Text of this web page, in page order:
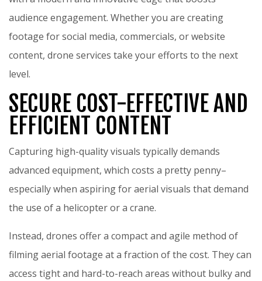
audience engagement. Whether you are creating
footage for social media, commercials, or website
content, drone services take your efforts to the next
level.
SECURE COST-EFFECTIVE AND
EFFICIENT CONTENT
Capturing high-quality visuals typically demands
advanced equipment, which costs a pretty penny–
especially when aspiring for aerial visuals that demand
the use of a helicopter or a crane.
Instead, drones offer a compact and agile method of
filming aerial footage at a fraction of the cost. They can
access tight and hard-to-reach areas without bulky and